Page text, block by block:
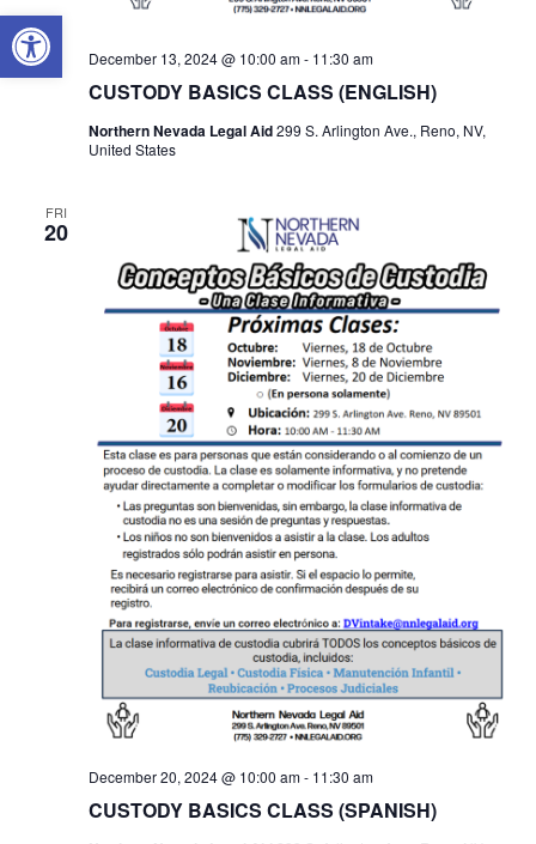
OPEN TOOLBAR
CUSTODY BASICS CLASS (ENGLISH)
December 13, 2024 @ 10:00 am- 11:30 am
Northern Nevada Legal Aid299 S. Arlington Ave., Reno, NV,
United States
FRI
20
CUSTODY BASICS CLASS (SPANISH)
December 20, 2024 @ 10:00 am- 11:30 am